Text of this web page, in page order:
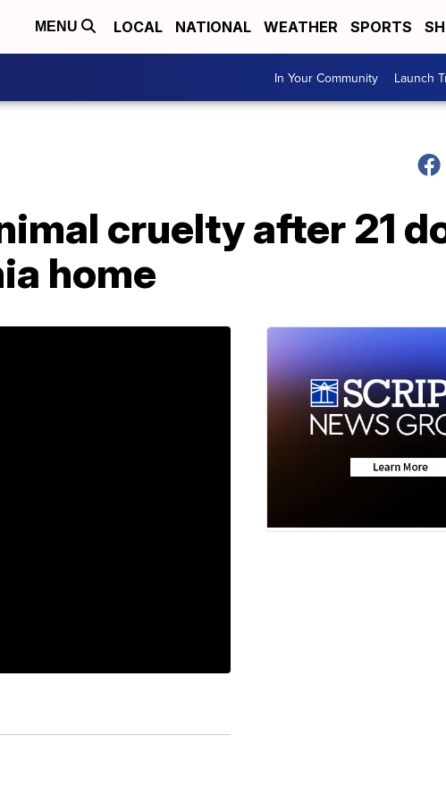
MENU LOCAL NATIONAL WEATHER SPORTS
In Your Community Launch
cruelty after 21
home